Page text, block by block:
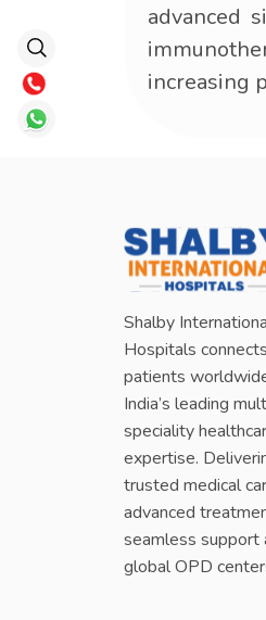
advanced
increasing
Shalby
Hospitals connects
patients
India’s leading
speciality
expertise.
trusted medical
advanced
seamless support
global OPD